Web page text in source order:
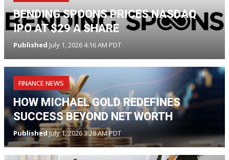
BENDING SPOONS PRICES NASDAQ
IPO AT $29 A SHARE
Published July 1, 2026 4:16 AM PDT
FINANCE NEWS
HOW MICHAEL GOLD REDEFINES
SUCCESS BEYOND NET WORTH
Published July 1, 2026 3:28 AM PDT